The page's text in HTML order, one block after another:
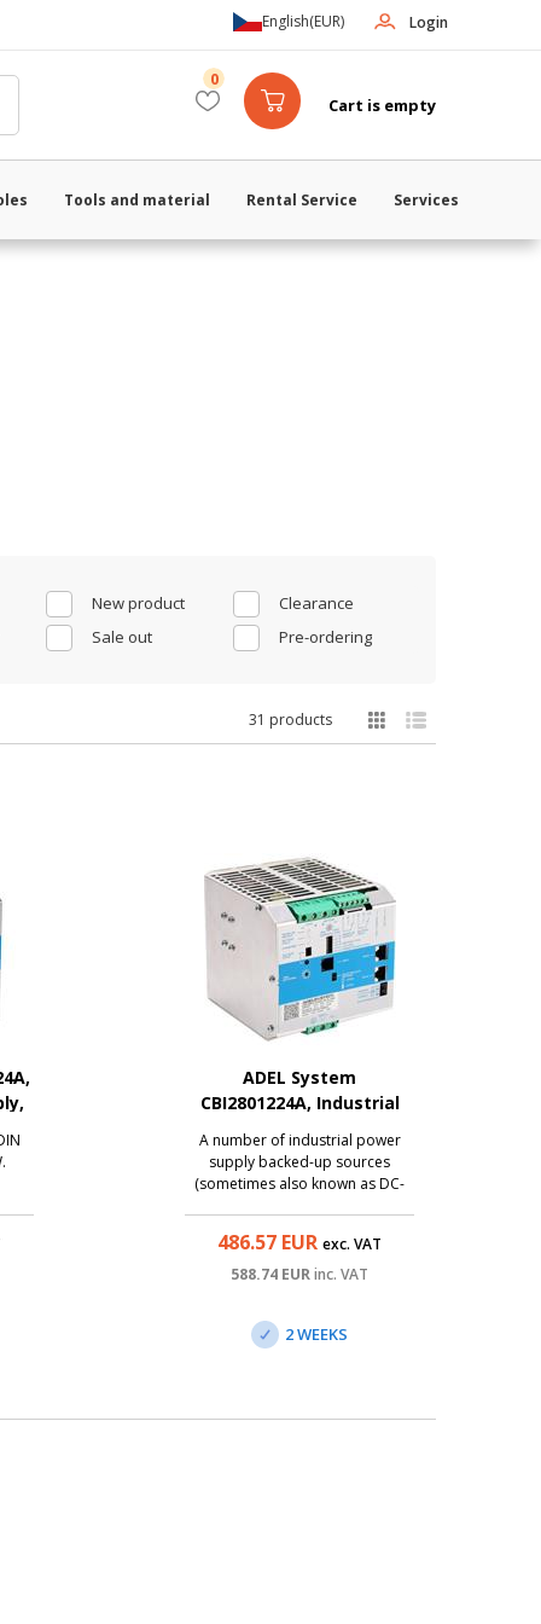
Login
English(EUR)
Cart is empty
0
Tools and material Rental Service Services
New product
Clearance
Sale out Pre-ordering
31 products
ADEL System
CBI2801224A, Industrial
backup power supply
12V+24V/15A+10A, 280W
A number of industrial power
supply backed-up sources
(sometimes also known as DC-
brings the best technologies to
the category of affordable
486.57 EUR exc. VAT
588.74 EURinc. VAT
2 WEEKS